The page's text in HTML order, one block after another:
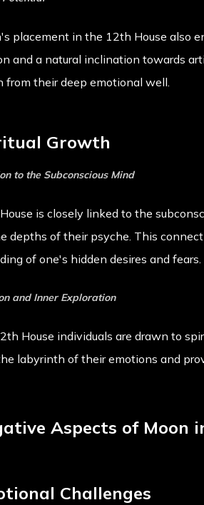
placement in the 12th House also
and a natural inclination towards
from their deep emotional well.
Growth
to the Subconscious Mind
is closely linked to the
depths of their psyche. This
of one's hidden desires and fears.
and Inner Exploration
House individuals are drawn to
labyrinth of their emotions and
Aspects of Moon
Challenges